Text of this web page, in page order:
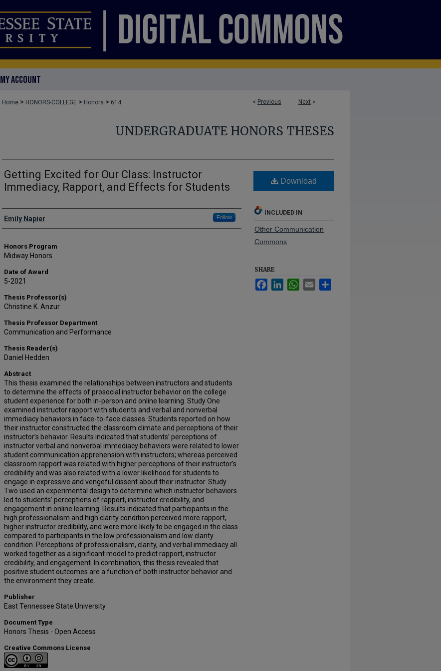
MY ACCOUNT
< Previous Next >
Home > HONORS-COLLEGE > Honors > 614
UNDERGRADUATE HONORS THESES
Getting Excited for Our Class: Instructor
Immediacy, Rapport, and Effects for Students
Author
Emily Napier Follow
Honors Program
Midway Honors
Date of Award
5-2021
Thesis Professor(s)
Christine K. Anzur
Thesis Professor Department
Communication and Performance
Thesis Reader(s)
Daniel Hedden
Abstract
This thesis examined the relationships between instructors and students
to determine the effects of prosocial instructor behavior on the college
student experience for both in-person and online learning. Study One
examined instructor rapport with students and verbal and nonverbal
immediacy behaviors in face-to-face classes. Students reported on how
their instructor constructed the classroom climate and perceptions of their
instructor’s behavior. Results indicated that students’ perceptions of
instructor verbal and nonverbal immediacy behaviors were related to lower
student communication apprehension with instructors; whereas perceived
classroom rapport was related with higher perceptions of their instructor’s
credibility and was also related with a lower likelihood for students to
engage in expressive and vengeful dissent about their instructor. Study
Two used an experimental design to determine which instructor behaviors
led to students’ perceptions of rapport, instructor credibility, and
engagement in online learning. Results indicated that participants in the
high professionalism and high clarity condition perceived more rapport,
higher instructor credibility, and were more likely to be engaged in the class
compared to participants in the low professionalism and low clarity
condition. Perceptions of professionalism, clarity, and verbal immediacy all
worked together as a significant model to predict rapport, instructor
credibility, and engagement. In combination, this thesis revealed that
positive student outcomes are a function of both instructor behavior and
the environment they create.
Publisher
East Tennessee State University
Document Type
Honors Thesis - Open Access
Creative Commons License
Download
INCLUDED IN
Other Communication
Commons
SHARE
FacebookLinkedInWhatsApp
Email